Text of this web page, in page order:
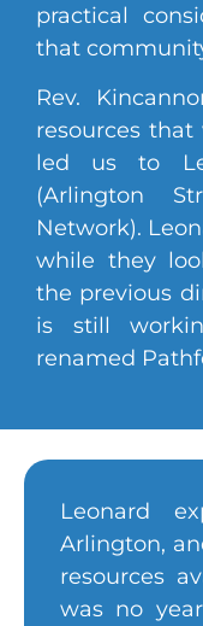
practical
that
Rev.
resources
led us to
(Arlington
Network).
while they
the previous
is still
renamed
Leonard
Arlington,
resources
was no